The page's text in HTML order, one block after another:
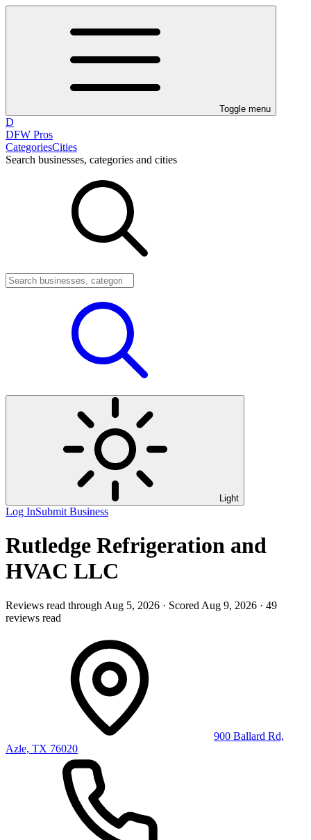
Toggle menu
D
DFW Pros
CategoriesCities
Search businesses, categories and cities
Light
Log InSubmit Business
Rutledge Refrigeration and
HVAC LLC
Reviews read through Aug 5, 2026 · Scored Aug 9, 2026 · 49
reviews read
900 Ballard Rd,
Azle, TX 76020